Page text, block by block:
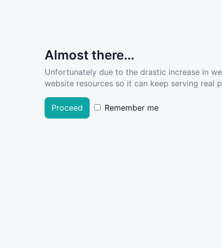
Almost there...
Unfortunately due to the drastic increase in
website resources so it can keep serving real
Proceed Remember me